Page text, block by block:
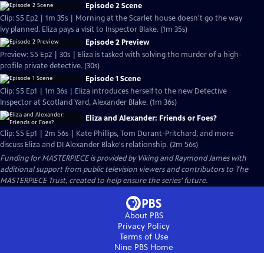
Episode 2 Scene
Clip: S5 Ep2 | 1m 35s | Morning at the Scarlet house doesn't go the way
Ivy planned. Eliza pays a visit to Inspector Blake. (1m 35s)
Episode 2 Preview
Preview: S5 Ep2 | 30s | Eliza is tasked with solving the murder of a high-
profile private detective. (30s)
Episode 1 Scene
Clip: S5 Ep1 | 1m 36s | Eliza introduces herself to the new Detective
Inspector at Scotland Yard, Alexander Blake. (1m 36s)
Eliza and Alexander: Friends or Foes?
Clip: S5 Ep1 | 2m 56s | Kate Phillips, Tom Durant-Pritchard, and more
discuss Eliza and DI Alexander Blake's relationship. (2m 56s)
Funding for MASTERPIECE is provided by Viking and Raymond James with
additional support from public television viewers and contributors to The
MASTERPIECE Trust, created to help ensure the series’ future.
About PBS
Privacy Policy
Terms of Use
Nine PBS Home